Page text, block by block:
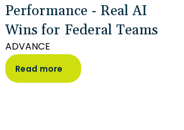
Performance - Real AI
Wins for Federal Teams
ADVANCE
Read more